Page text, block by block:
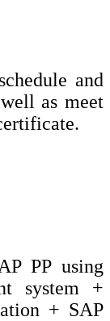
and
as meet
PP using
system +
+ SAP